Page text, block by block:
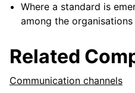
Where a standard is
among the
Related
Communication channels